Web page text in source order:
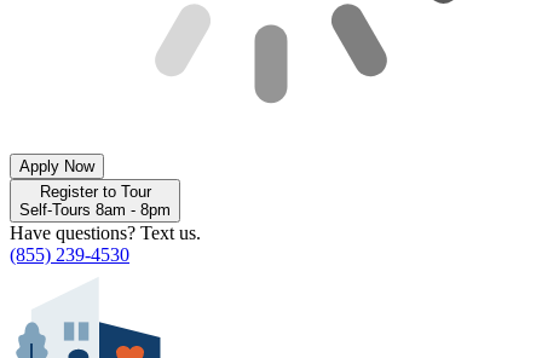
Apply Now
Register to Tour
Self-Tours 8am - 8pm
Have questions? Text us.
(855) 239-4530